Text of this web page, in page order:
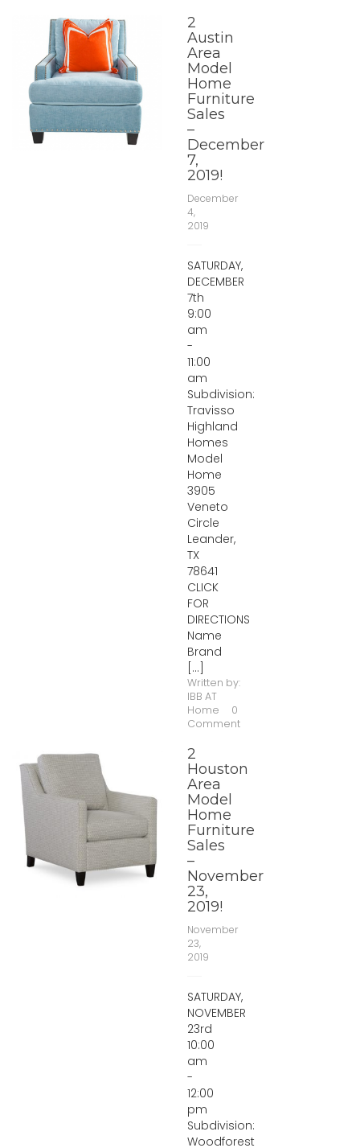
2
Austin
Area
Model
Home
Furniture
Sales
–
December
7,
2019!
December
4,
2019
SATURDAY,
DECEMBER
7th
9:00
am
-
11:00
am
Subdivision:
Travisso
Highland
Homes
Model
Home
3905
Veneto
Circle
Leander,
TX
78641
CLICK
FOR
DIRECTIONS
Name
Brand
[...]
Written by:
IBB AT
Home
0
Comment
2
Houston
Area
Model
Home
Furniture
Sales
–
November
23,
2019!
November
23,
2019
SATURDAY,
NOVEMBER
23rd
10:00
am
-
12:00
pm
Subdivision:
Woodforest